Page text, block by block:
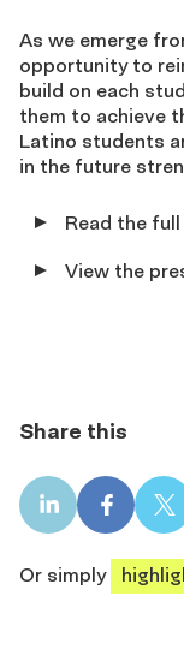
As we emerge
opportunity to
build on each
them to achieve
Latino students
in the future
Read the
View the
Share this
LinkedIn
share
share
Or simply